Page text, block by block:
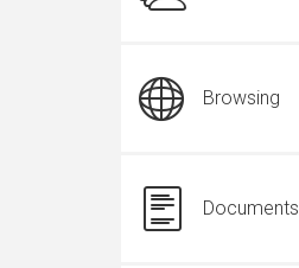
Browsing
Documents